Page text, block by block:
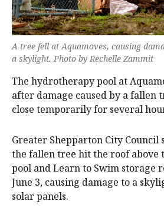
A tree fell at Aquamoves, causing
a skylight. Photo by Rechelle Zammit
The hydrotherapy pool at
after damage caused by a fallen
close temporarily for several
Greater Shepparton City Council
the fallen tree hit the roof above
pool and Learn to Swim storage
June 3, causing damage to a
solar panels.